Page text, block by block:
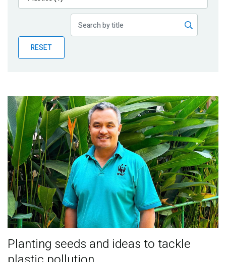
Publications
Partner News
RESET
Planting seeds and ideas to tackle